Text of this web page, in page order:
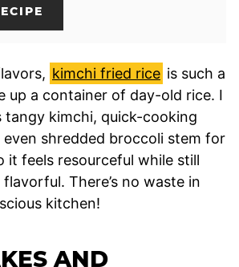
kimchi fried rice is such a
up a container of day-old rice. I
tangy kimchi, quick-cooking
even shredded broccoli stem for
it feels resourceful while still
There’s no waste in
kitchen!
AND